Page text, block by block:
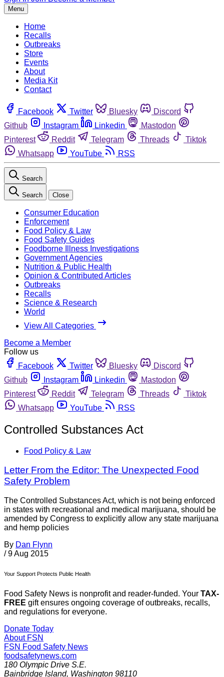
Menu
Home
Recalls
Outbreaks
Store
Events
About
Media Kit
Contact
Facebook Twitter Bluesky
Discord
Github
Instagram Linkedin
Mastodon
Pinterest
Reddit Telegram Threads
Tiktok
Whatsapp
YouTube RSS
Search
Search Close
Consumer Education
Enforcement
Food Policy & Law
Food Safety Guides
Foodborne Illness Investigations
Government Agencies
Nutrition & Public Health
Opinion & Contributed Articles
Outbreaks
Recalls
Science & Research
World
View All Categories
Become a Member
Follow us
Facebook
Twitter Bluesky
Discord
Github
Instagram Linkedin
Mastodon
Pinterest
Reddit Telegram Threads
Tiktok
Whatsapp
YouTube RSS
Controlled Substances Act
Food Policy & Law
Letter From the Editor: The Unexpected Food
Safety Problem
The Controlled Substances Act, which is not being enforced
in states with recreational and medical marijuana, should be
amended by Congress to explicitly allow any state marijuana
and hemp policies
By Dan Flynn
/ 9 Aug 2015
Your Support Protects Public Health
Food Safety News is nonprofit and reader-funded. Your TAX-
FREE gift ensures ongoing coverage of outbreaks, recalls,
and regulations for everyone.
Donate Today
About FSN
FSN Food Safety News
foodsafetynews.com
180 Olympic Drive S.E.
Bainbridge Island, Washington 98110